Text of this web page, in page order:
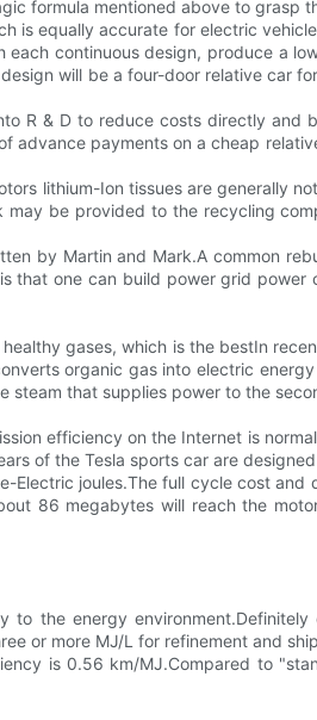
formula mentioned above to grasp
is equally accurate for electric
continuous design, produce a
will be a four-door relative car
R & D to reduce costs directly
payments on a cheap
lithium-Ion tissues are generally
be provided to the recycling
by Martin and Mark.A common
one can build power grid
gases, which is the bestIn
organic gas into electric
that supplies power to the
efficiency on the Internet is
of the Tesla sports car are
joules.The full cycle cost
86 megabytes will reach the
the energy
or more MJ/L for refinement and
is 0.56 km/MJ.Compared to